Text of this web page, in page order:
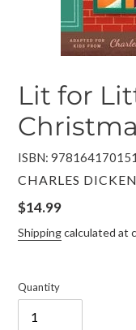
Lit for
ISBN:
VENDOR
CHARLES
Regular
price
$14.99
Shippingcalculated at
Quantity